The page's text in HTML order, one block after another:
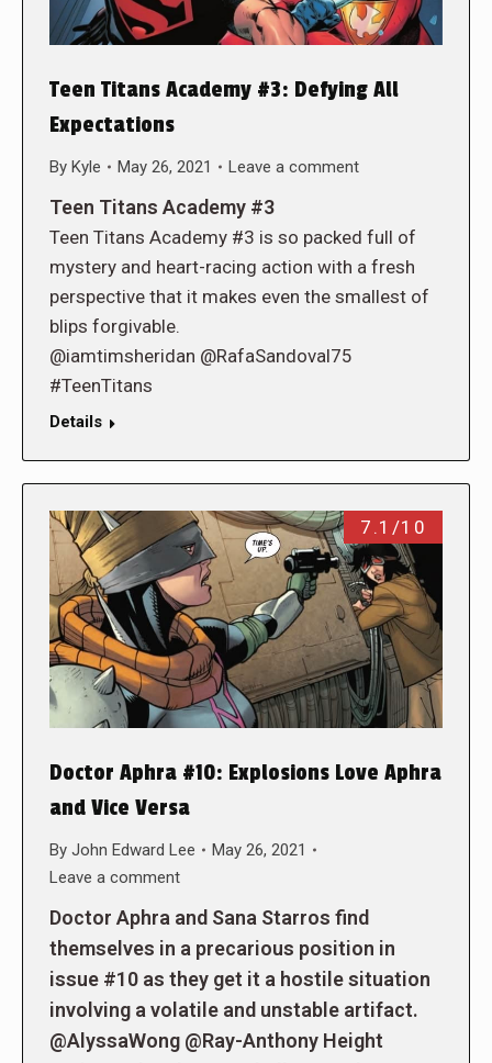
Teen Titans Academy #3: Defying All
Expectations
By Kyle May 26, 2021 Leave a comment
Teen Titans Academy #3
Teen Titans Academy #3 is so packed full of
mystery and heart-racing action with a fresh
perspective that it makes even the smallest of
blips forgivable.
@iamtimsheridan @RafaSandoval75
#TeenTitans
Details
7.1/10
Doctor Aphra #10: Explosions Love Aphra
and Vice Versa
By John Edward Lee
May 26, 2021
Leave a comment
Doctor Aphra and Sana Starros find
themselves in a precarious position in
issue #10 as they get it a hostile situation
involving a volatile and unstable artifact.
@AlyssaWong @Ray-Anthony Height